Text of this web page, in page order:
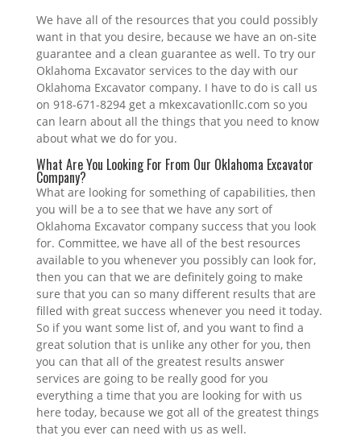
We have all of the resources that you could possibly
want in that you desire, because we have an on-site
guarantee and a clean guarantee as well. To try our
Oklahoma Excavator services to the day with our
Oklahoma Excavator company. I have to do is call us
on 918-671-8294 get a mkexcavationllc.com so you
can learn about all the things that you need to know
about what we do for you.
What Are You Looking For From Our Oklahoma Excavator
Company?
What are looking for something of capabilities, then
you will be a to see that we have any sort of
Oklahoma Excavator company success that you look
for. Committee, we have all of the best resources
available to you whenever you possibly can look for,
then you can that we are definitely going to make
sure that you can so many different results that are
filled with great success whenever you need it today.
So if you want some list of, and you want to find a
great solution that is unlike any other for you, then
you can that all of the greatest results answer
services are going to be really good for you
everything a time that you are looking for with us
here today, because we got all of the greatest things
that you ever can need with us as well.